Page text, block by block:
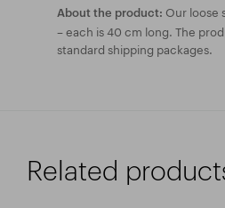
About the product: Our loose
– each is 40 cm long. The
standard shipping packages.
Related